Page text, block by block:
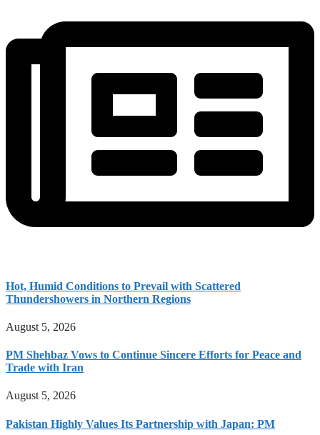
Hot, Humid Conditions to Prevail with Scattered
Thundershowers in Northern Regions
August 5, 2026
PM Shehbaz Vows to Continue Sincere Efforts for Peace and
Trade with Iran
August 5, 2026
Pakistan Highly Values Its Partnership with Japan: PM